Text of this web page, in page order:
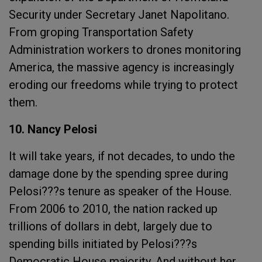
Security under Secretary Janet Napolitano.
From groping Transportation Safety
Administration workers to drones monitoring
America, the massive agency is increasingly
eroding our freedoms while trying to protect
them.
10. Nancy Pelosi
It will take years, if not decades, to undo the
damage done by the spending spree during
Pelosi???s tenure as speaker of the House.
From 2006 to 2010, the nation racked up
trillions of dollars in debt, largely due to
spending bills initiated by Pelosi???s